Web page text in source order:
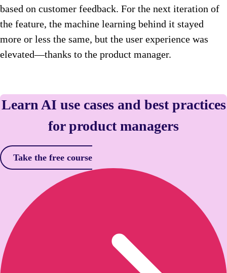
based on customer feedback. For the next iteration of
the feature, the machine learning behind it stayed
more or less the same, but the user experience was
elevated—thanks to the product manager.
Learn AI use cases and best practices
for product managers
Take the free course